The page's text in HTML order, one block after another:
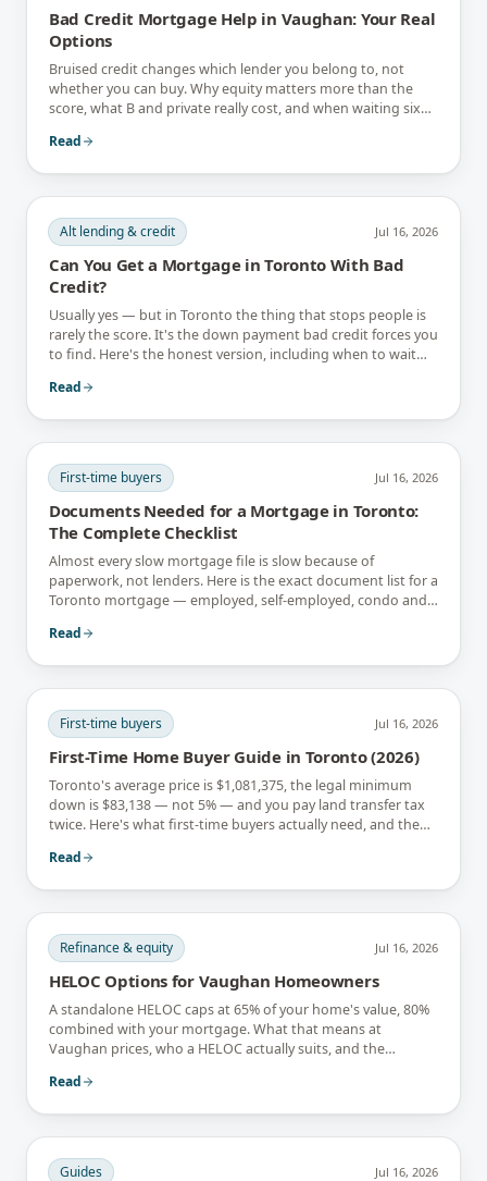
Bad Credit Mortgage Help in Vaughan: Your Real
Options
Bruised credit changes which lender you belong to, not
whether you can buy. Why equity matters more than the
score, what B and private really cost, and when waiting six
Read
Alt lending & credit Jul 16, 2026
Can You Get a Mortgage in Toronto With Bad
Credit?
Usually yes — but in Toronto the thing that stops people is
rarely the score. It's the down payment bad credit forces you
to find. Here's the honest version, including when to wait
Read
First-time buyers Jul 16, 2026
Documents Needed for a Mortgage in Toronto:
The Complete Checklist
Almost every slow mortgage file is slow because of
paperwork, not lenders. Here is the exact document list for a
Toronto mortgage — employed, self-employed, condo and
Read
First-time buyers Jul 16, 2026
First-Time Home Buyer Guide in Toronto (2026)
Toronto's average price is $1,081,375, the legal minimum
down is $83,138 — not 5% — and you pay land transfer tax
twice. Here's what first-time buyers actually need, and the
Read
Refinance & equity Jul 16, 2026
HELOC Options for Vaughan Homeowners
A standalone HELOC caps at 65% of your home's value, 80%
combined with your mortgage. What that means at
Vaughan prices, who a HELOC actually suits, and the
Read
Guides Jul 16, 2026